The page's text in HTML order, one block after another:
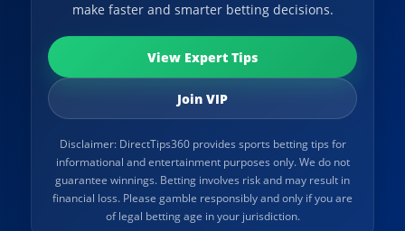
make faster and smarter betting decisions.
View Expert Tips
Join VIP
Disclaimer: DirectTips360 provides sports betting tips for
informational and entertainment purposes only. We do not
guarantee winnings. Betting involves risk and may result in
financial loss. Please gamble responsibly and only if you are
of legal betting age in your jurisdiction.